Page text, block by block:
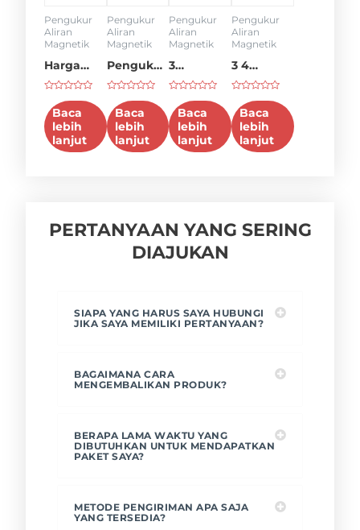
Pengukur
Aliran
Magnetik
Harga
pengukur
aliran 6
inci
Dinilai
dari
5
Baca
lebih
lanjut
Pengukur
Aliran
Magnetik
Pengukur
aliran 4
inci
Dinilai
dari
5
Baca
lebih
lanjut
Pengukur
Aliran
Magnetik
3
pengukur
aliran
Dinilai
dari
5
Baca
lebih
lanjut
Pengukur
Aliran
Magnetik
3 4
pengukur
aliran
Dinilai
dari
5
Baca
lebih
lanjut
PERTANYAAN YANG SERING
DIAJUKAN
SIAPA YANG HARUS SAYA HUBUNGI
JIKA SAYA MEMILIKI PERTANYAAN?
BAGAIMANA CARA
MENGEMBALIKAN PRODUK?
BERAPA LAMA WAKTU YANG
DIBUTUHKAN UNTUK MENDAPATKAN
PAKET SAYA?
METODE PENGIRIMAN APA SAJA
YANG TERSEDIA?